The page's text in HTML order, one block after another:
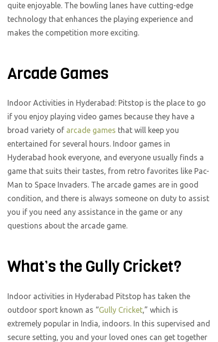
quite enjoyable. The bowling lanes have cutting-edge
technology that enhances the playing experience and
makes the competition more exciting.
Arcade Games
Indoor Activities in Hyderabad: Pitstop is the place to go
if you enjoy playing video games because they have a
broad variety of arcade games that will keep you
entertained for several hours. Indoor games in
Hyderabad hook everyone, and everyone usually finds a
game that suits their tastes, from retro favorites like Pac-
Man to Space Invaders. The arcade games are in good
condition, and there is always someone on duty to assist
you if you need any assistance in the game or any
questions about the arcade game.
What’s the Gully Cricket?
Indoor activities in Hyderabad Pitstop has taken the
outdoor sport known as “Gully Cricket,” which is
extremely popular in India, indoors. In this supervised and
secure setting, you and your loved ones can get together